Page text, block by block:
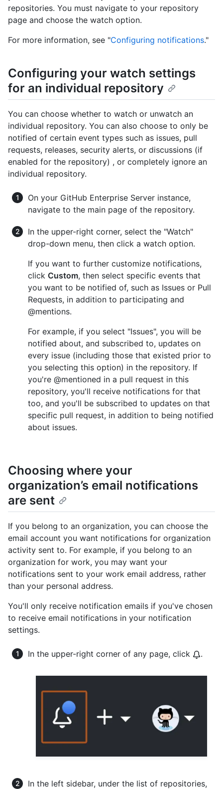
repositories. You must navigate to your repository
page and choose the watch option.
For more information, see "Configuring notifications."
Configuring your watch settings
for an individual repository
You can choose whether to watch or unwatch an
individual repository. You can also choose to only be
notified of certain event types such as issues, pull
requests, releases, security alerts, or discussions (if
enabled for the repository) , or completely ignore an
individual repository.
On your GitHub Enterprise Server instance,
navigate to the main page of the repository.
In the upper-right corner, select the "Watch"
drop-down menu, then click a watch option.
If you want to further customize notifications,
click Custom, then select specific events that
you want to be notified of, such as Issues or Pull
Requests, in addition to participating and
@mentions.
For example, if you select "Issues", you will be
notified about, and subscribed to, updates on
every issue (including those that existed prior to
you selecting this option) in the repository. If
you're @mentioned in a pull request in this
repository, you'll receive notifications for that
too, and you'll be subscribed to updates on that
specific pull request, in addition to being notified
about issues.
Choosing where your
organization’s email notifications
are sent
If you belong to an organization, you can choose the
email account you want notifications for organization
activity sent to. For example, if you belong to an
organization for work, you may want your
notifications sent to your work email address, rather
than your personal address.
You'll only receive notification emails if you've chosen
to receive email notifications in your notification
settings.
In the upper-right corner of any page, click .
In the left sidebar, under the list of repositories,